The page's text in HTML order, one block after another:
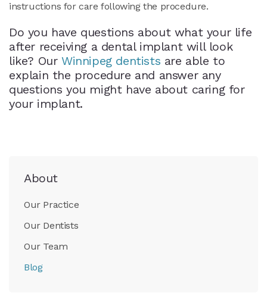
instructions for care following the procedure.
Do you have questions about what your life
after receiving a dental implant will look
like? OurWinnipeg dentists are able to
explain the procedure and answer any
questions you might have about caring for
your implant.
About
Our Practice
Our Dentists
Our Team
Blog